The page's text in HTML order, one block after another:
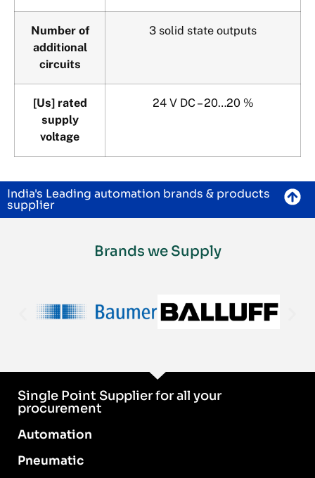
Number of
additional
circuits
3 solid state outputs
[Us] rated
supply
voltage
24 V DC – 20…20 %
India's Leading automation brands & products
supplier
Brands we Supply
Single Point Supplier for all your
procurement
Automation
Pneumatic